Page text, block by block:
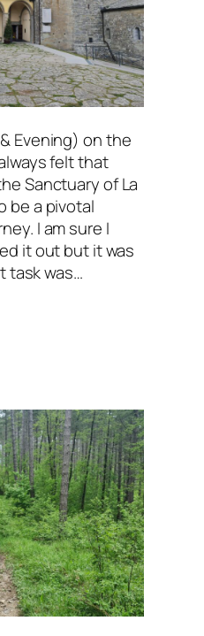
Evening) on the
felt that
Sanctuary of La
be a pivotal
I am sure I
it out but it was
task was…